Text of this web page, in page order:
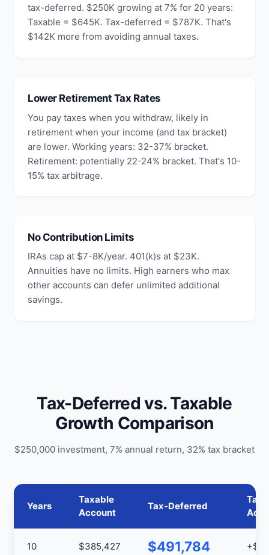
tax-deferred. $250K growing at 7% for 20 years:
Taxable = $645K. Tax-deferred = $787K. That's
$142K more from avoiding annual taxes.
Lower Retirement Tax Rates
You pay taxes when you withdraw, likely in
retirement when your income (and tax bracket)
are lower. Working years: 32-37% bracket.
Retirement: potentially 22-24% bracket. That's 10-
15% tax arbitrage.
No Contribution Limits
IRAs cap at $7-8K/year. 401(k)s at $23K.
Annuities have no limits. High earners who max
other accounts can defer unlimited additional
savings.
Tax-Deferred vs. Taxable
Growth Comparison
$250,000 investment, 7% annual return, 32% tax bracket
Years
Taxable
Account
Tax-Deferred
Tax
10 $385,427 $491,784